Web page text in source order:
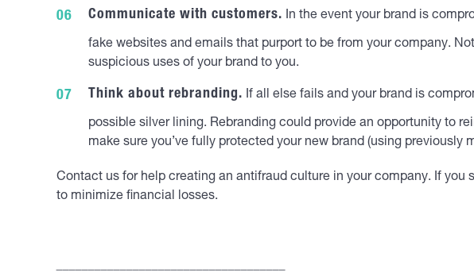
Communicate with customers. In the event your brand is
fake websites and emails that purport to be from your company.
suspicious uses of your brand to you.
Think about rebranding. If all else fails and your brand is
possible silver lining. Rebranding could provide an opportunity to
make sure you’ve fully protected your new brand (using previously
Contact us for help creating an antifraud culture in your company. If
to minimize financial losses.